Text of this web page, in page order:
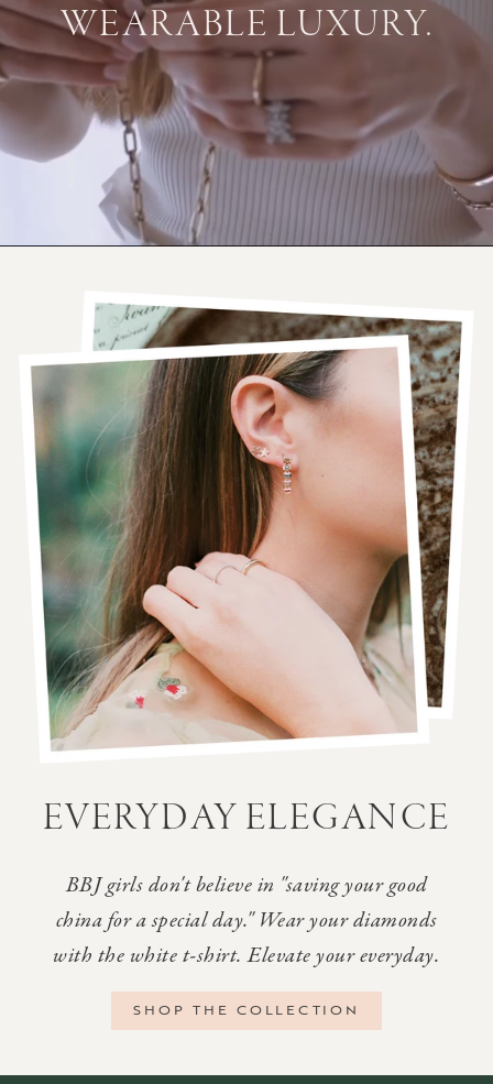
WEARABLE LUXURY.
EVERYDAY ELEGANCE
BBJ girls don't believe in "saving your good
china for a special day." Wear your diamonds
with the white t-shirt. Elevate your everyday.
SHOP THE COLLECTION